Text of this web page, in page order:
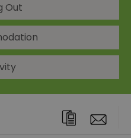
Out